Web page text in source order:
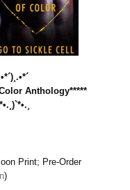
Anthology*****
Print; Pre-Order
)